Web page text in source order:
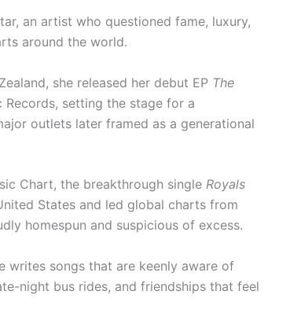
an artist who questioned fame, luxury,
around the world.
she released her debut EP The
Records, setting the stage for a
outlets later framed as a generational
Chart, the breakthrough single Royals
States and led global charts from
homespun and suspicious of excess.
writes songs that are keenly aware of
night bus rides, and friendships that feel